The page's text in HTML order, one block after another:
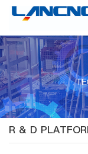
R & D